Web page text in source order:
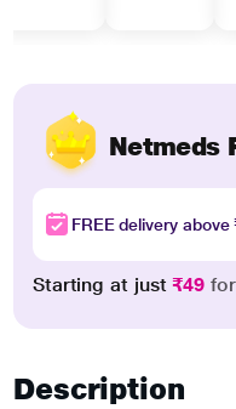
Netmeds
FREE delivery above
Starting at just₹49
Description